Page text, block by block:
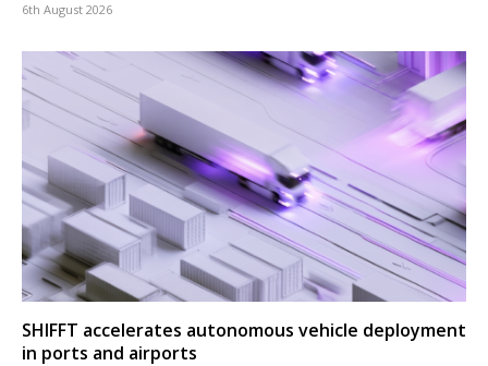
6th August 2026
SHIFFT accelerates autonomous vehicle deployment
in ports and airports